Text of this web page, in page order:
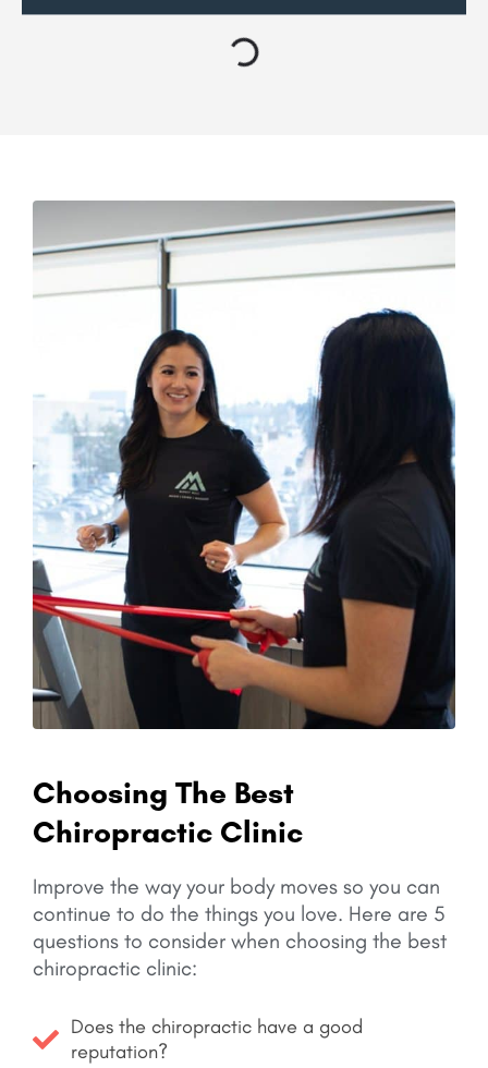
Choosing The Best
Chiropractic Clinic
Improve the way your body moves so you can
continue to do the things you love. Here are 5
questions to consider when choosing the best
chiropractic clinic:
Does the chiropractic have a good
reputation?